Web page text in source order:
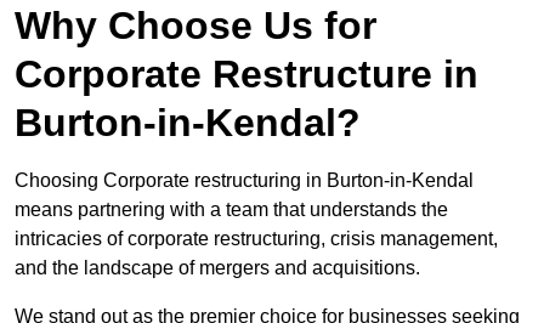
Why Choose Us for
Corporate Restructure in
Burton-in-Kendal?
Choosing Corporate restructuring in Burton-in-Kendal
means partnering with a team that understands the
intricacies of corporate restructuring, crisis management,
and the landscape of mergers and acquisitions.
We stand out as the premier choice for businesses seeking